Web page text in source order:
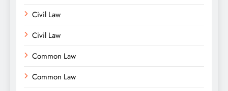
Civil Law
Civil Law
Common Law
Common Law